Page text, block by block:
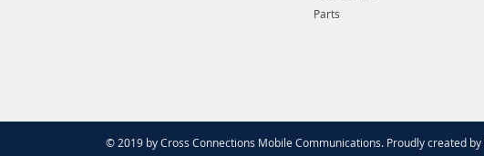
Parts
© 2019 by Cross Connections Mobile Communications. Proudly created by